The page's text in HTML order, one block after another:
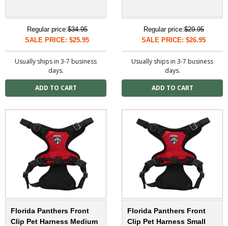
Regular price:$34.95
SALE PRICE: $25.95
Usually ships in 3-7 business
days.
Regular price:$29.95
SALE PRICE: $26.95
Usually ships in 3-7 business
days.
Florida Panthers Front
Clip Pet Harness Medium
Florida Panthers Front
Clip Pet Harness Small